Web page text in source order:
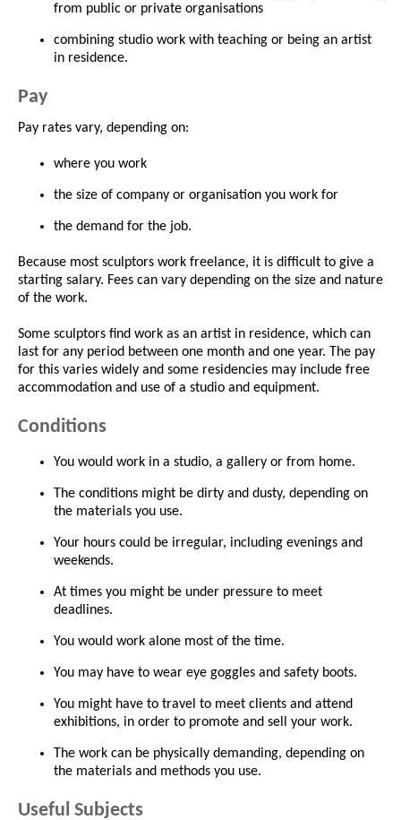
from public or private organisations
combining studio work with teaching or being an artist
in residence.
Pay
Pay rates vary, depending on:
where you work
the size of company or organisation you work for
the demand for the job.
Because most sculptors work freelance, it is difficult to give a
starting salary. Fees can vary depending on the size and nature
of the work.
Some sculptors find work as an artist in residence, which can
last for any period between one month and one year. The pay
for this varies widely and some residencies may include free
accommodation and use of a studio and equipment.
Conditions
You would work in a studio, a gallery or from home.
The conditions might be dirty and dusty, depending on
the materials you use.
Your hours could be irregular, including evenings and
weekends.
At times you might be under pressure to meet
deadlines.
You would work alone most of the time.
You may have to wear eye goggles and safety boots.
You might have to travel to meet clients and attend
exhibitions, in order to promote and sell your work.
The work can be physically demanding, depending on
the materials and methods you use.
Useful Subjects